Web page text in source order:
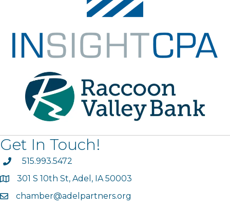
Get In Touch!
phone515.993.5472
map301 S 10th St, Adel, IA 50003
emailchamber@adelpartners.org